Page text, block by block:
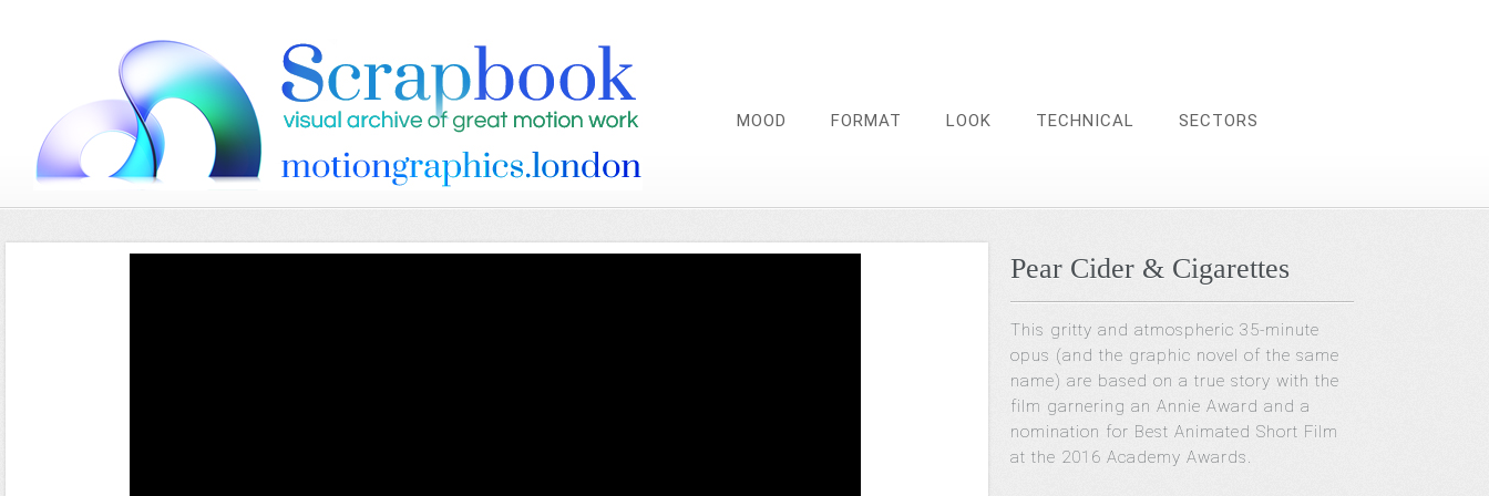
MOOD FORMAT LOOK TECHNICAL SECTORS
Pear Cider & Cigarettes
This gritty and atmospheric 35-minute
opus (and the graphic novel of the same
name) are based on a true story with the
film garnering an Annie Award and a
nomination for Best Animated Short Film
at the 2016 Academy Awards.